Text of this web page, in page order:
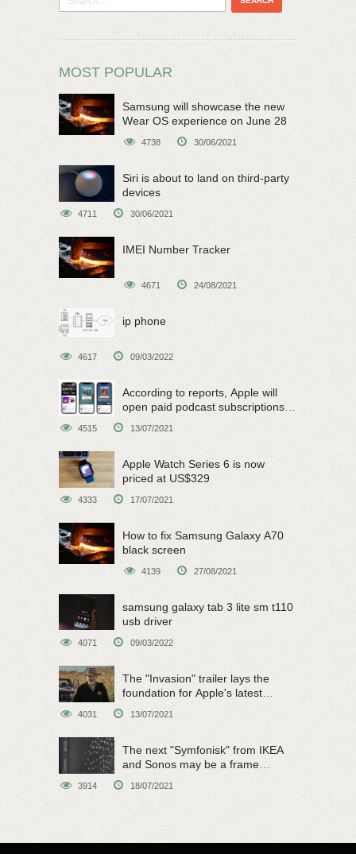
MOST POPULAR
Samsung will showcase the new
Wear OS experience on June 28
4738 30/06/2021
Siri is about to land on third-party
devices
4711 30/06/2021
IMEI Number Tracker
4671 24/08/2021
ip phone
4617 09/03/2022
According to reports, Apple will
open paid podcast subscriptions
on June 15
4515 13/07/2021
Apple Watch Series 6 is now
priced at US$329
4333 17/07/2021
How to fix Samsung Galaxy A70
black screen
4139 27/08/2021
samsung galaxy tab 3 lite sm t110
usb driver
4071 09/03/2022
The "Invasion" trailer lays the
foundation for Apple's latest
original sci-fi work
4031 13/07/2021
The next "Symfonisk" from IKEA
and Sonos may be a frame
3914 18/07/2021